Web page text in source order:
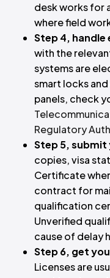
desk works for
where field
Step 4,
with the
systems are
smart locks
panels, check
Regulatory
Step 5,
copies, visa
Certificate
contract for
qualification
Unverified
cause of delay
Step 6, get
Licenses are